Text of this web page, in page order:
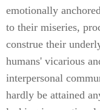
emotionally
to their miseries,
construe their
humans' vicarious
interpersonal
hardly be attained